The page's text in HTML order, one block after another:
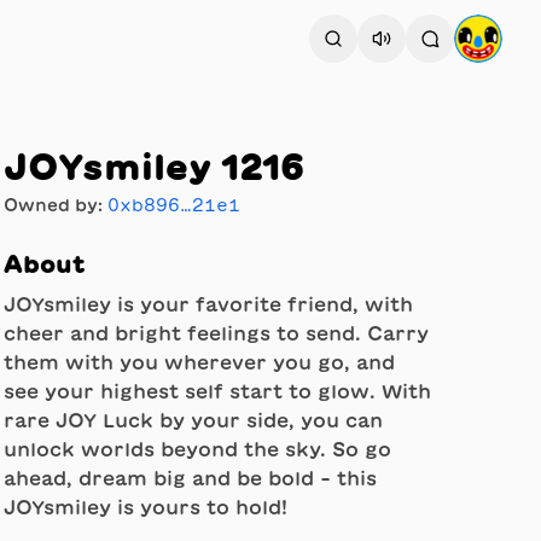
JOYsmiley 1216
Owned by: 0xb896…21e1
About
JOYsmiley is your favorite friend, with
cheer and bright feelings to send. Carry
them with you wherever you go, and
see your highest self start to glow. With
rare JOY Luck by your side, you can
unlock worlds beyond the sky. So go
ahead, dream big and be bold - this
JOYsmiley is yours to hold!